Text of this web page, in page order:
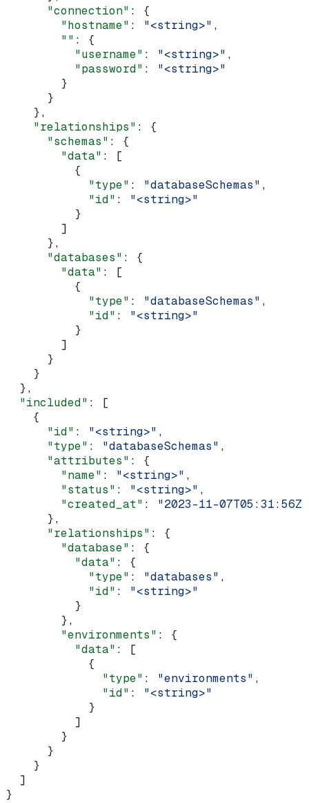
      "connection"
: {
        "hostname"
: "<string>" ,
        ""
: {
          "username"
: "<string>" ,
          "password"
: "<string>"
        }
      }
    },
    "relationships"
: {
      "schemas"
: {
        "data"
: [
          {
            "type"
: "databaseSchemas" ,
            "id"
: "<string>"
          }
        ]
      },
      "databases"
: {
        "data"
: [
          {
            "type"
: "databaseSchemas" ,
            "id"
: "<string>"
          }
        ]
      }
    }
  },
  "included"
: [
    {
      "id"
: "<string>" ,
      "type"
: "databaseSchemas" ,
      "attributes"
: {
        "name"
: "<string>" ,
        "status"
: "<string>" ,
        "created_at"
: "2023-11-07T05:31:56Z"
      },
      "relationships"
: {
        "database"
: {
          "data"
: {
            "type"
: "databases" ,
            "id"
: "<string>"
          }
        },
        "environments"
: {
          "data"
: [
            {
              "type"
: "environments" ,
              "id"
: "<string>"
            }
          ]
        }
      }
    }
  ]
}